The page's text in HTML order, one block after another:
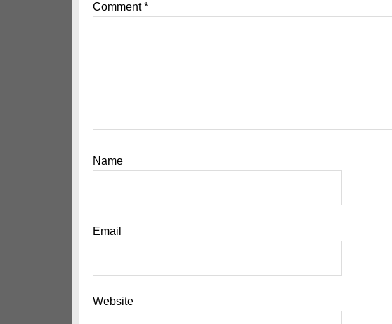
Comment*
Name
Email
Website